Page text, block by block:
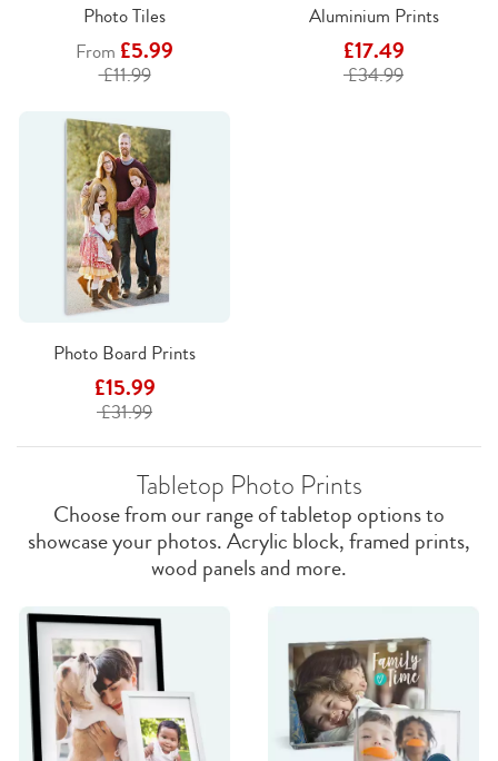
Photo Tiles
From £5.99
£11.99
Aluminium Prints
£17.49
£34.99
Photo Board Prints
£15.99
£31.99
Tabletop Photo Prints
Choose from our range of tabletop options to
showcase your photos. Acrylic block, framed prints,
wood panels and more.